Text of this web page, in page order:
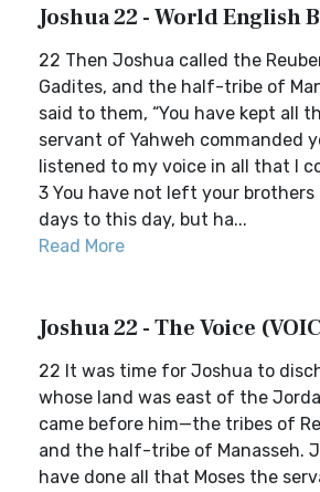
Joshua 22 - World English
22 Then Joshua called the
Gadites, and the half-tribe of
said to them, “You have kept all
servant of Yahweh commanded
listened to my voice in all that I
3 You have not left your brothers
days to this day, but ha...
Read More
Joshua 22 - The Voice
22 It was time for Joshua to
whose land was east of the
came before him—the tribes of
and the half-tribe of Manasseh.
have done all that Moses the